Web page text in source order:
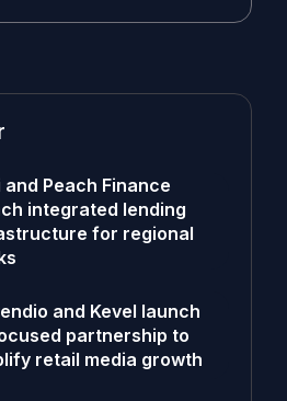
Peach Finance
integrated lending
for regional
and Kevel launch
partnership to
retail media growth